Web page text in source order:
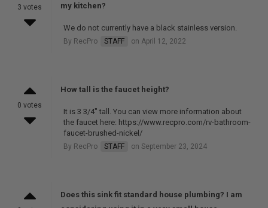
3 votes
my kitchen?
We do not currently have a black stainless version.
By RecPro STAFF on April 12, 2022
0 votes
How tall is the faucet height?
It is 3 3/4" tall. You can view more information about
the faucet here: https://www.recpro.com/rv-bathroom-
faucet-brushed-nickel/
By RecPro STAFF on September 23, 2024
Does this sink fit standard house plumbing? I am